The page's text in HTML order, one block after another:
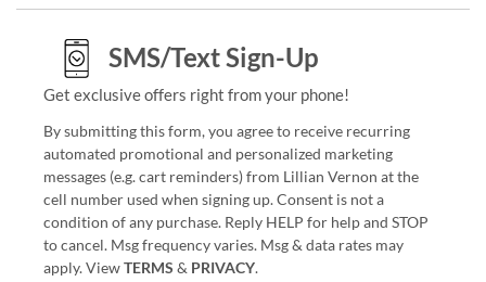
SMS/Text Sign-Up
Get exclusive offers right from your phone!
By submitting this form, you agree to receive recurring
automated promotional and personalized marketing
messages (e.g. cart reminders) from Lillian Vernon at the
cell number used when signing up. Consent is not a
condition of any purchase. Reply HELP for help and STOP
to cancel. Msg frequency varies. Msg & data rates may
apply. ViewTERMS & PRIVACY.